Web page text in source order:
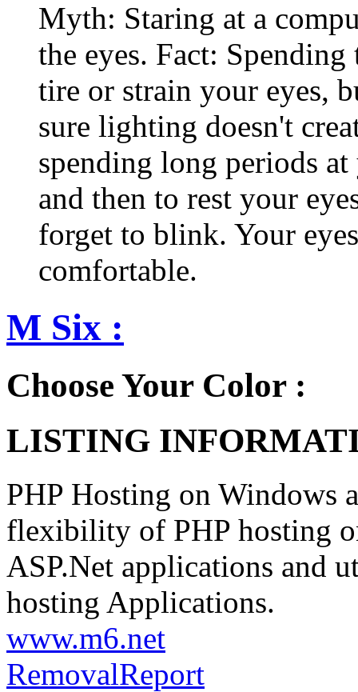
Myth: Staring at a
the eyes. Fact: Spending
tire or strain your eyes,
sure lighting doesn't
spending long periods
and then to rest your
forget to blink. Your
comfortable.
M Six :
Choose Your Color :
LISTING
PHP Hosting on Windows
flexibility of PHP hosting
ASP.Net applications and
hosting Applications.
www.m6.net
RemovalReport